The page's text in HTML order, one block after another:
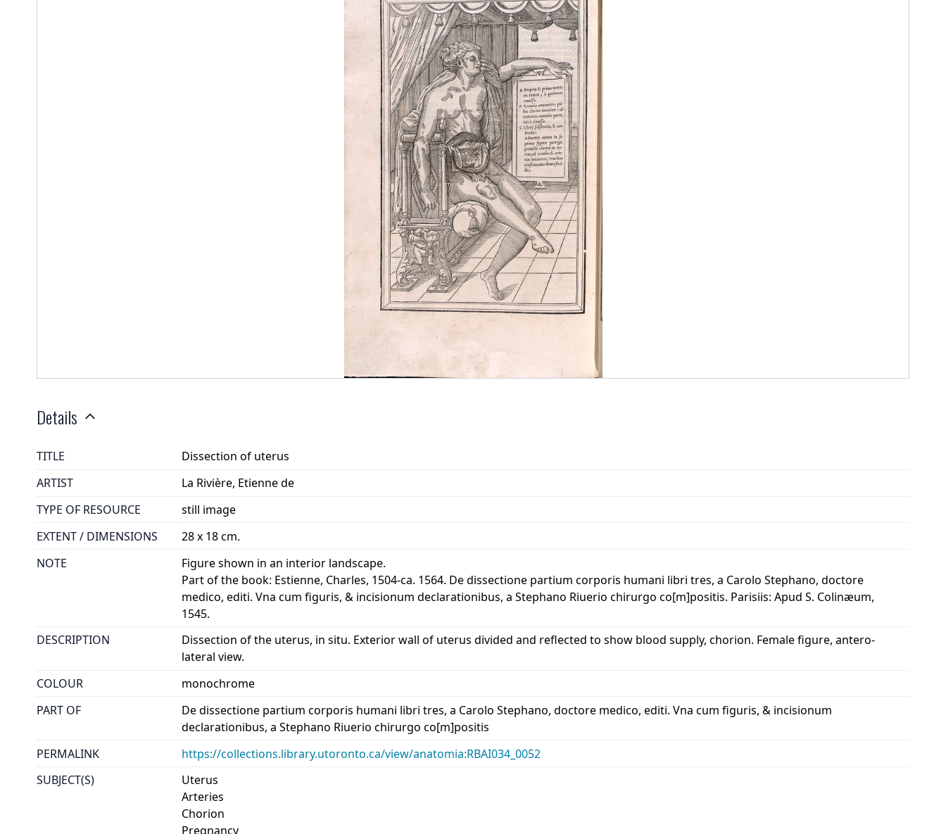
Details
TITLE
Dissection of uterus
ARTIST
La Rivière, Etienne de
TYPE OF RESOURCE
still image
EXTENT / DIMENSIONS
28 x 18 cm.
NOTE
Figure shown in an interior landscape.
Part of the book: Estienne, Charles, 1504-ca. 1564. De dissectione partium corporis humani libri tres, a Carolo Stephano, doctore
medico, editi. Vna cum figuris, & incisionum declarationibus, a Stephano Riuerio chirurgo co[m]positis. Parisiis: Apud S. Colinæum,
1545.
DESCRIPTION
Dissection of the uterus, in situ. Exterior wall of uterus divided and reflected to show blood supply, chorion. Female figure, antero-
lateral view.
COLOUR
monochrome
PART OF
De dissectione partium corporis humani libri tres, a Carolo Stephano, doctore medico, editi. Vna cum figuris, & incisionum
declarationibus, a Stephano Riuerio chirurgo co[m]positis
PERMALINK
https://collections.library.utoronto.ca/view/anatomia:RBAI034_0052
SUBJECT(S)
Uterus
Arteries
Chorion
Pregnancy